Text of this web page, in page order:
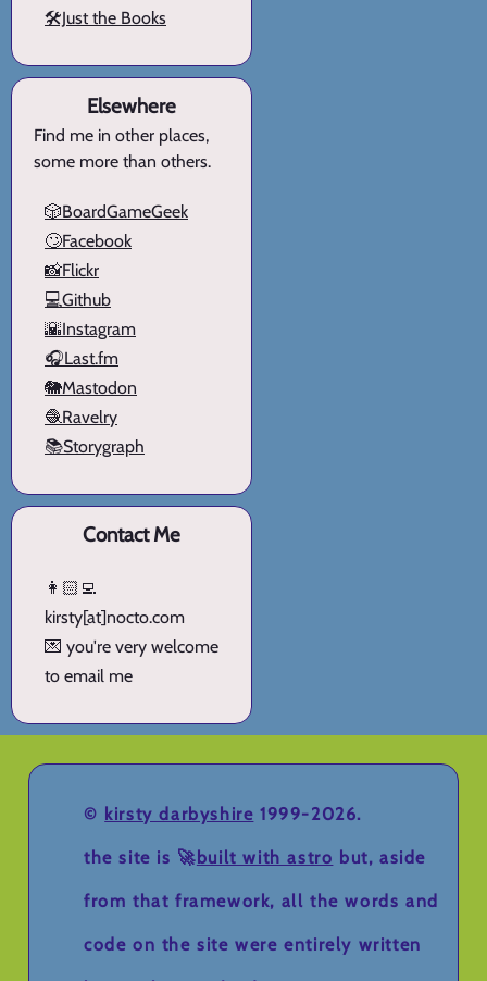
🛠️Just the Books
Elsewhere
Find me in other places,
some more than others.
🎲BoardGameGeek
🙄Facebook
📸Flickr
💻Github
🌇Instagram
🎧Last.fm
🐘Mastodon
🧶Ravelry
📚Storygraph
Contact Me
👩🏻‍💻
kirsty[at]nocto.com
💌 you're very welcome
to email me
© kirsty darbyshire 1999-2026.
the site is 🚀built with astro but, aside
from that framework, all the words and
code on the site were entirely written